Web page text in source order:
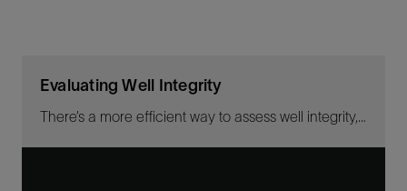
Evaluating Well Integrity
There’s a more efficient way to assess well integrity, no matter your project.